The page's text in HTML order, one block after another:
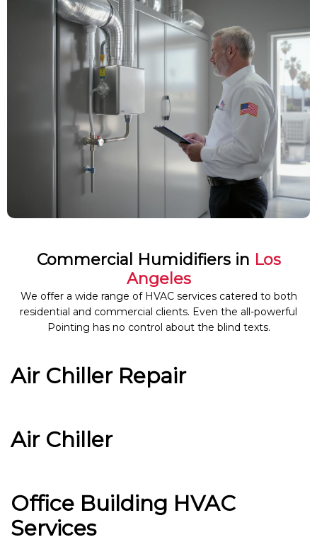
Commercial Humidifiers in Los
Angeles
We offer a wide range of HVAC services catered to both
residential and commercial clients. Even the all-powerful
Pointing has no control about the blind texts.
Air Chiller Repair
Air Chiller
Office Building HVAC
Services